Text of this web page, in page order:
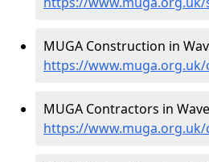
MUGA Construction in
https://
MUGA Contractors in
https://